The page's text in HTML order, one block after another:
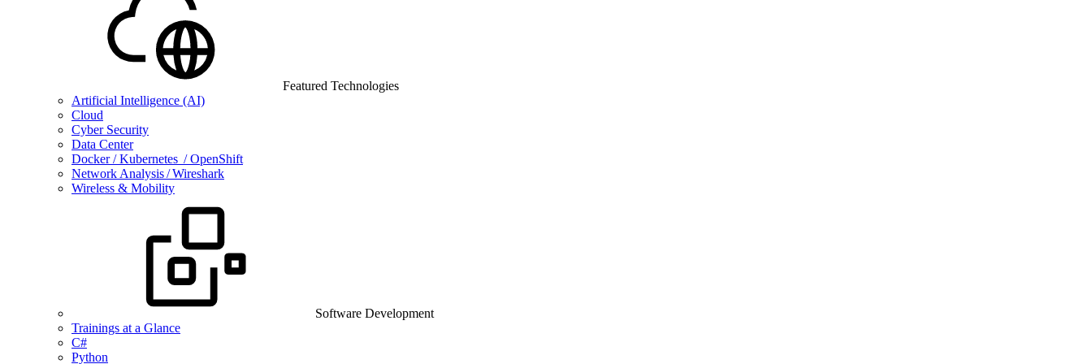
Featured Technologies
Artificial Intelligence (AI)
Cloud
Cyber Security
Data Center
Docker / Kubernetes / OpenShift
Network Analysis / Wireshark
Wireless & Mobility
Software Development
Trainings at a Glance
C#
Python